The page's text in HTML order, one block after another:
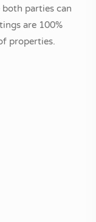
parties can
are 100%
properties.